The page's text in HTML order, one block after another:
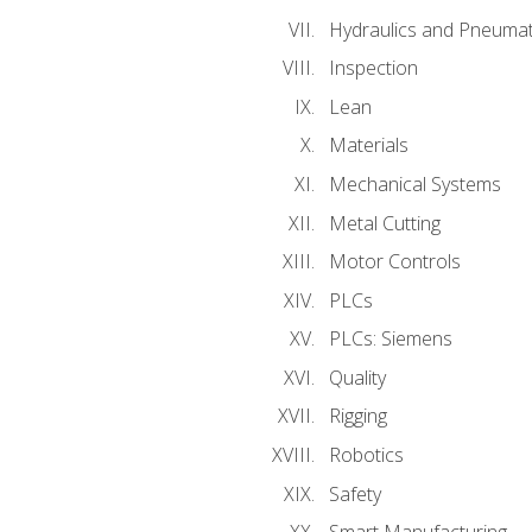
Hydraulics and
Inspection
Lean
Materials
Mechanical Systems
Metal Cutting
Motor Controls
PLCs
PLCs: Siemens
Quality
Rigging
Robotics
Safety